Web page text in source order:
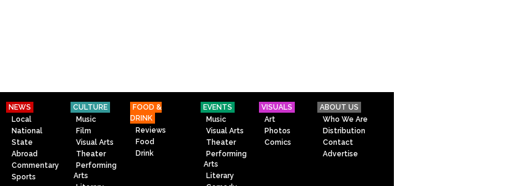
NEWS
Local
National
State
Abroad
Commentary
Sports
CULTURE
Music
Film
Visual Arts
Theater
Performing
Arts
FOOD &
DRINK
Reviews
Food
Drink
EVENTS
Music
Visual Arts
Theater
Performing
Arts
Literary
VISUALS
Art
Photos
Comics
ABOUT US
Who We Are
Distribution
Contact
Advertise